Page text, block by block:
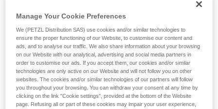
Fall arrest tests done during the EN 12841, EN 341, EN
15151 and NFPA certifications, and additional Petzl tests
designed to cover exceptional situations. Note: all of the
tests which were done are not mentioned here, only
those yielding pertinent information about RIG usage
are cited.
EN 12841 certification test - Device on 1 m of rope, 1
m fall on a 1 m x 11 mm dynamic rope lanyard.
Manage Your Cookie Preferences
We (PETZL Distribution SAS) use cookies and/or similar technologies to
ensure the proper functioning of our Website, to customise our content and
ads, and to analyse our traffic. We also share information about your browsing
on our Website with our analytical, advertising and social media partners in
order to customise our ads. If you accept them, our cookies and/or similar
technologies are only active on our Website and will not follow you on other
websites. The cookies and/or similar technologies of our partners will follow
you throughout your browsing. You can withdraw your consent at any time by
clicking on the link "Cookie settings", provided at the bottom of the Website
page. Refusing all or part of these cookies may impair your user experience,